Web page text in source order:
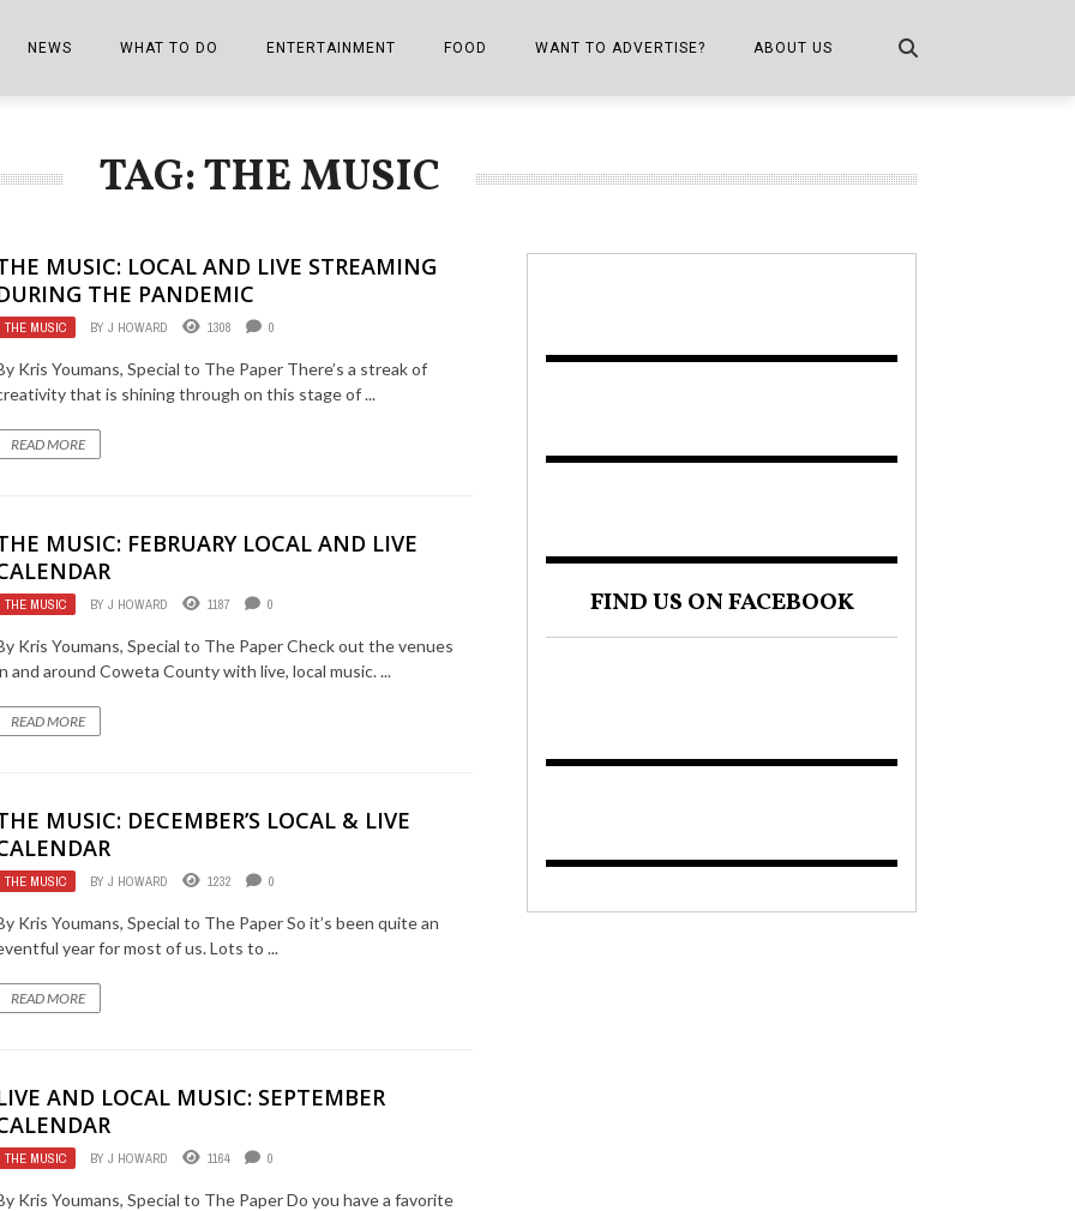
E-EDITIONS
NEWS
COLUMNISTS
NOTES FROM PERRY STREET
SPORTS
THE TRENDS
ZEN NEWS
WHAT TO DO
SPORTS ON TV
VIDEOS/PHOTOS
ENTERTAINMENT
THE FILM FIX
THE JOURNEY
THE LITTLE THINGS
FOOD
THE FOOD ZONE
WANT TO ADVERTISE? ABOUT US
PUBLICATION INFO,
TAG: THE MUSIC
MUSIC: LOCAL AND LIVE STREAMING
THE PANDEMIC
THE MUSIC BYJ HOWARD 1308 0
Kris Youmans, Special to The Paper There’s a streak of
that is shining through on this stage of ...
READ MORE
MUSIC: FEBRUARY LOCAL AND LIVE
THE MUSIC BYJ HOWARD 1187 0
Kris Youmans, Special to The Paper Check out the venues
and around Coweta County with live, local music. ...
READ MORE
MUSIC: DECEMBER’S LOCAL & LIVE
THE MUSIC BYJ HOWARD 1232 0
Kris Youmans, Special to The Paper So it’s been quite an
year for most of us. Lots to ...
READ MORE
AND LOCAL MUSIC: SEPTEMBER
THE MUSIC BYJ HOWARD 1164 0
Kris Youmans, Special to The Paper Do you have a favorite
FIND US ON FACEBOOK